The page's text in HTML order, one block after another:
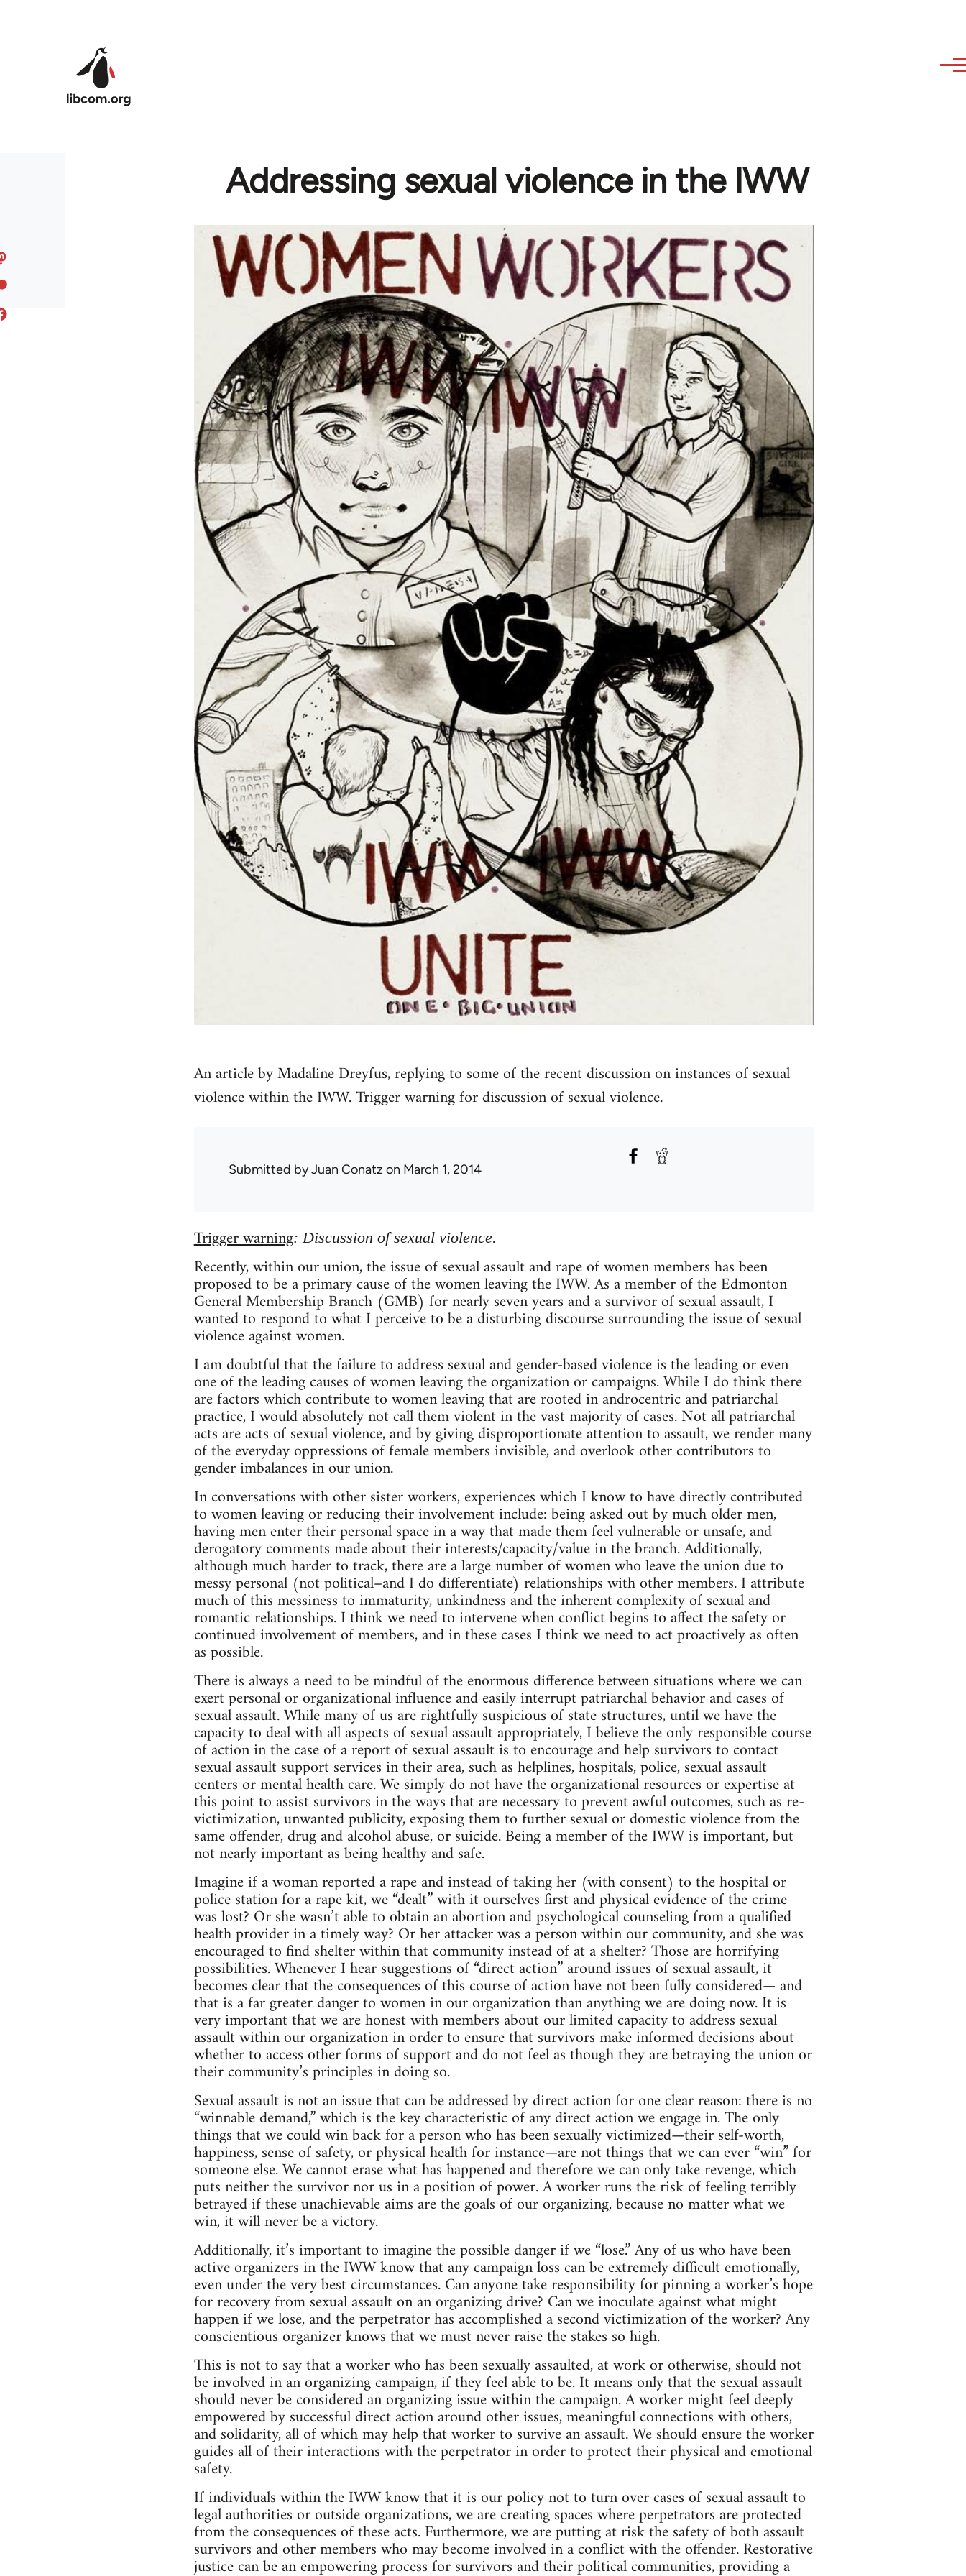
Addressing sexual violence in the IWW
An article by Madaline Dreyfus, replying to some of the recent discussion on instances of sexual
violence within the IWW. Trigger warning for discussion of sexual violence.
Submitted byJuan Conatz on March 1, 2014
Trigger warning: Discussion of sexual violence.
Recently, within our union, the issue of sexual assault and rape of women members has been
proposed to be a primary cause of the women leaving the IWW. As a member of the Edmonton
General Membership Branch (GMB) for nearly seven years and a survivor of sexual assault, I
wanted to respond to what I perceive to be a disturbing discourse surrounding the issue of sexual
violence against women.
I am doubtful that the failure to address sexual and gender-based violence is the leading or even
one of the leading causes of women leaving the organization or campaigns. While I do think there
are factors which contribute to women leaving that are rooted in androcentric and patriarchal
practice, I would absolutely not call them violent in the vast majority of cases. Not all patriarchal
acts are acts of sexual violence, and by giving disproportionate attention to assault, we render many
of the everyday oppressions of female members invisible, and overlook other contributors to
gender imbalances in our union.
In conversations with other sister workers, experiences which I know to have directly contributed
to women leaving or reducing their involvement include: being asked out by much older men,
having men enter their personal space in a way that made them feel vulnerable or unsafe, and
derogatory comments made about their interests/capacity/value in the branch. Additionally,
although much harder to track, there are a large number of women who leave the union due to
messy personal (not political–and I do differentiate) relationships with other members. I attribute
much of this messiness to immaturity, unkindness and the inherent complexity of sexual and
romantic relationships. I think we need to intervene when conflict begins to affect the safety or
continued involvement of members, and in these cases I think we need to act proactively as often
as possible.
There is always a need to be mindful of the enormous difference between situations where we can
exert personal or organizational influence and easily interrupt patriarchal behavior and cases of
sexual assault. While many of us are rightfully suspicious of state structures, until we have the
capacity to deal with all aspects of sexual assault appropriately, I believe the only responsible course
of action in the case of a report of sexual assault is to encourage and help survivors to contact
sexual assault support services in their area, such as helplines, hospitals, police, sexual assault
centers or mental health care. We simply do not have the organizational resources or expertise at
this point to assist survivors in the ways that are necessary to prevent awful outcomes, such as re-
victimization, unwanted publicity, exposing them to further sexual or domestic violence from the
same offender, drug and alcohol abuse, or suicide. Being a member of the IWW is important, but
not nearly important as being healthy and safe.
Imagine if a woman reported a rape and instead of taking her (with consent) to the hospital or
police station for a rape kit, we “dealt” with it ourselves first and physical evidence of the crime
was lost? Or she wasn’t able to obtain an abortion and psychological counseling from a qualified
health provider in a timely way? Or her attacker was a person within our community, and she was
encouraged to find shelter within that community instead of at a shelter? Those are horrifying
possibilities. Whenever I hear suggestions of “direct action” around issues of sexual assault, it
becomes clear that the consequences of this course of action have not been fully considered— and
that is a far greater danger to women in our organization than anything we are doing now. It is
very important that we are honest with members about our limited capacity to address sexual
assault within our organization in order to ensure that survivors make informed decisions about
whether to access other forms of support and do not feel as though they are betraying the union or
their community’s principles in doing so.
Sexual assault is not an issue that can be addressed by direct action for one clear reason: there is no
“winnable demand,” which is the key characteristic of any direct action we engage in. The only
things that we could win back for a person who has been sexually victimized—their self-worth,
happiness, sense of safety, or physical health for instance—are not things that we can ever “win” for
someone else. We cannot erase what has happened and therefore we can only take revenge, which
puts neither the survivor nor us in a position of power. A worker runs the risk of feeling terribly
betrayed if these unachievable aims are the goals of our organizing, because no matter what we
win, it will never be a victory.
Additionally, it’s important to imagine the possible danger if we “lose.” Any of us who have been
active organizers in the IWW know that any campaign loss can be extremely difficult emotionally,
even under the very best circumstances. Can anyone take responsibility for pinning a worker’s hope
for recovery from sexual assault on an organizing drive? Can we inoculate against what might
happen if we lose, and the perpetrator has accomplished a second victimization of the worker? Any
conscientious organizer knows that we must never raise the stakes so high.
This is not to say that a worker who has been sexually assaulted, at work or otherwise, should not
be involved in an organizing campaign, if they feel able to be. It means only that the sexual assault
should never be considered an organizing issue within the campaign. A worker might feel deeply
empowered by successful direct action around other issues, meaningful connections with others,
and solidarity, all of which may help that worker to survive an assault. We should ensure the worker
guides all of their interactions with the perpetrator in order to protect their physical and emotional
safety.
If individuals within the IWW know that it is our policy not to turn over cases of sexual assault to
legal authorities or outside organizations, we are creating spaces where perpetrators are protected
from the consequences of these acts. Furthermore, we are putting at risk the safety of both assault
survivors and other members who may become involved in a conflict with the offender. Restorative
justice can be an empowering process for survivors and their political communities, providing a